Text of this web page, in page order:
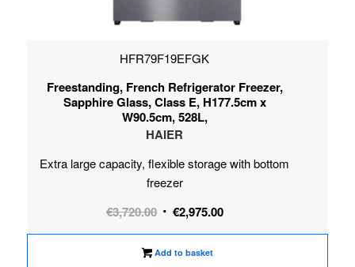
HFR79F19EFGK
Freestanding, French Refrigerator Freezer,
Sapphire Glass, Class E, H177.5cm x
W90.5cm, 528L,
HAIER
Extra large capacity, flexible storage with bottom
freezer
€3,720.00 Original
price
was:
€2,975.00Current
price
Add to basket